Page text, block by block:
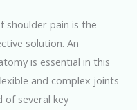
shoulder pain is the
solution. An
is essential in this
and complex joints
of several key